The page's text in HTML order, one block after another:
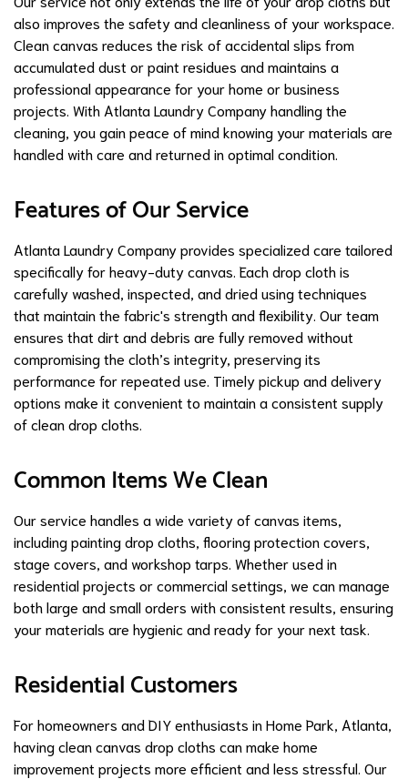
also improves the safety and cleanliness of your workspace.
Clean canvas reduces the risk of accidental slips from
accumulated dust or paint residues and maintains a
professional appearance for your home or business
projects. With Atlanta Laundry Company handling the
cleaning, you gain peace of mind knowing your materials are
handled with care and returned in optimal condition.
Features of Our Service
Atlanta Laundry Company provides specialized care tailored
specifically for heavy-duty canvas. Each drop cloth is
carefully washed, inspected, and dried using techniques
that maintain the fabric's strength and flexibility. Our team
ensures that dirt and debris are fully removed without
compromising the cloth’s integrity, preserving its
performance for repeated use. Timely pickup and delivery
options make it convenient to maintain a consistent supply
of clean drop cloths.
Common Items We Clean
Our service handles a wide variety of canvas items,
including painting drop cloths, flooring protection covers,
stage covers, and workshop tarps. Whether used in
residential projects or commercial settings, we can manage
both large and small orders with consistent results, ensuring
your materials are hygienic and ready for your next task.
Residential Customers
For homeowners and DIY enthusiasts in Home Park, Atlanta,
having clean canvas drop cloths can make home
improvement projects more efficient and less stressful. Our